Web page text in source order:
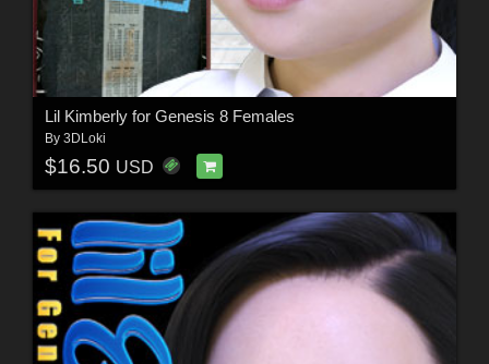
Lil Kimberly for Genesis 8 Females
By 3DLoki
$16.50 USD